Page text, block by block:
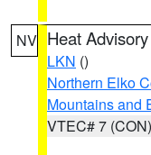
NV Heat Advisory
LKN ()
Northern Elko
Mountains and
VTEC# 7 (CON)